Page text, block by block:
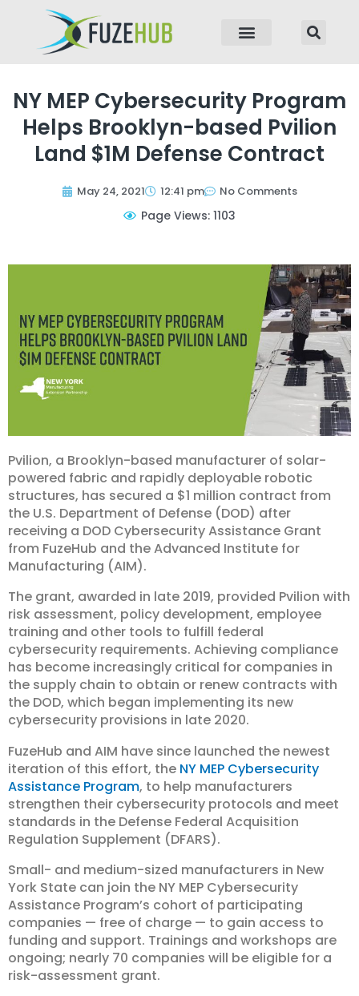
NY MEP Cybersecurity Program
Helps Brooklyn-based Pvilion
Land $1M Defense Contract
May 24, 2021 12:41 pm No Comments
Page Views: 1103
Pvilion, a Brooklyn-based manufacturer of solar-
powered fabric and rapidly deployable robotic
structures, has secured a $1 million contract from
the U.S. Department of Defense (DOD) after
receiving a DOD Cybersecurity Assistance Grant
from FuzeHub and the Advanced Institute for
Manufacturing (AIM).
The grant, awarded in late 2019, provided Pvilion with
risk assessment, policy development, employee
training and other tools to fulfill federal
cybersecurity requirements. Achieving compliance
has become increasingly critical for companies in
the supply chain to obtain or renew contracts with
the DOD, which began implementing its new
cybersecurity provisions in late 2020.
FuzeHub and AIM have since launched the newest
iteration of this effort, the NY MEP Cybersecurity
Assistance Program, to help manufacturers
strengthen their cybersecurity protocols and meet
standards in the Defense Federal Acquisition
Regulation Supplement (DFARS).
Small- and medium-sized manufacturers in New
York State can join the NY MEP Cybersecurity
Assistance Program’s cohort of participating
companies — free of charge — to gain access to
funding and support. Trainings and workshops are
ongoing; nearly 70 companies will be eligible for a
risk-assessment grant.